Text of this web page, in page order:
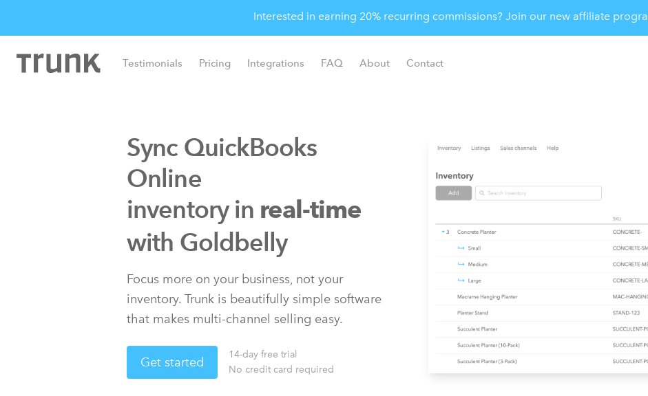
Interested in earning 20% recurring commissions? Join our new affiliate
Testimonials Pricing Integrations FAQ About Contact
Sync QuickBooks
Online
inventory in real-time
with Xero
with Goldbelly
Focus more on your business, not your
inventory. Trunk is beautifully simple software
that makes multi-channel selling easy.
Get started
14-day free trial
No credit card required